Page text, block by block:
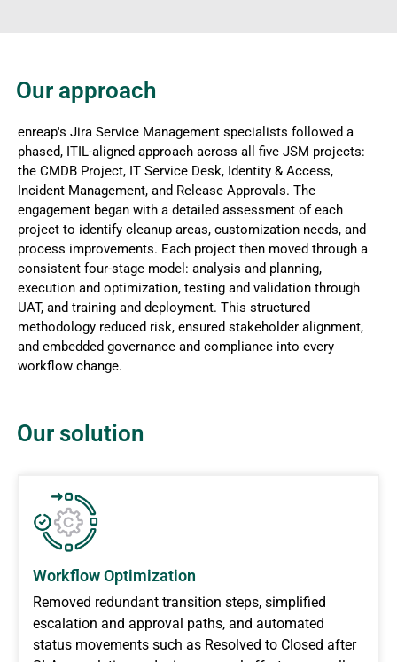
Our approach
enreap's Jira Service Management specialists followed a
phased, ITIL-aligned approach across all five JSM projects:
the CMDB Project, IT Service Desk, Identity & Access,
Incident Management, and Release Approvals. The
engagement began with a detailed assessment of each
project to identify cleanup areas, customization needs, and
process improvements. Each project then moved through a
consistent four-stage model: analysis and planning,
execution and optimization, testing and validation through
UAT, and training and deployment. This structured
methodology reduced risk, ensured stakeholder alignment,
and embedded governance and compliance into every
workflow change.
Our solution
Workflow Optimization
Removed redundant transition steps, simplified
escalation and approval paths, and automated
status movements such as Resolved to Closed after